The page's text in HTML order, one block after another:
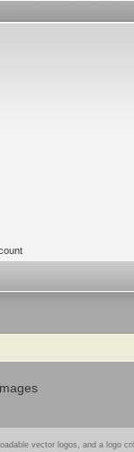
vector logos, and a logo